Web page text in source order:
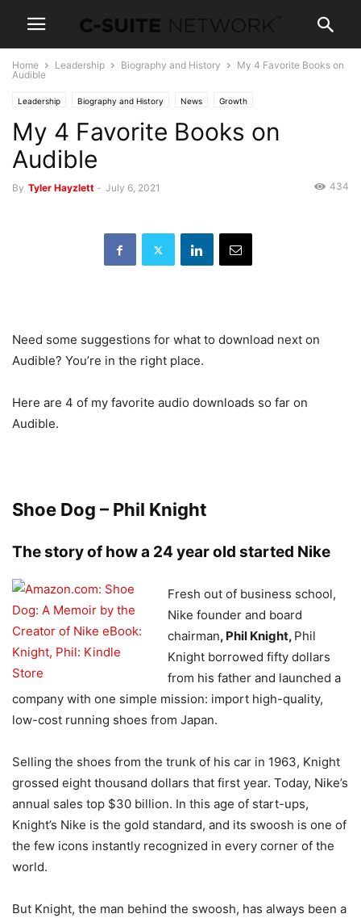
Home Leadership Biography and History
My 4 Favorite Books on
Audible
Leadership Biography and History News Growth
Personal Development
My 4 Favorite Books on
Audible
By Tyler Hayzlett - July 6, 2021 434
Need some suggestions for what to download next on
Audible? You’re in the right place.
Here are 4 of my favorite audio downloads so far on
Audible.
Shoe Dog – Phil Knight
The story of how a 24 year old started Nike
Fresh out of business school,
Nike founder and board
chairman, Phil Knight, Phil
Knight borrowed fifty dollars
from his father and launched a
company with one simple mission: import high-quality,
low-cost running shoes from Japan.
Selling the shoes from the trunk of his car in 1963, Knight
grossed eight thousand dollars that first year. Today, Nike’s
annual sales top $30 billion. In this age of start-ups,
Knight’s Nike is the gold standard, and its swoosh is one of
the few icons instantly recognized in every corner of the
world.
But Knight, the man behind the swoosh, has always been a